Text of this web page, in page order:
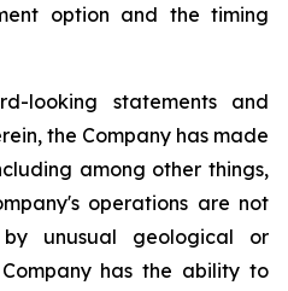
option and the timing
looking statements and
the Company has made
among other things,
operations are not
unusual geological or
has the ability to